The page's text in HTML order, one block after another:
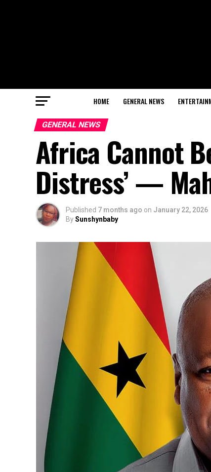
HOME GENERAL NEWS
GENERAL NEWS
Africa Cannot
Distress’ —
Published 7 months ago on January 22, 2026
BySunshynbaby